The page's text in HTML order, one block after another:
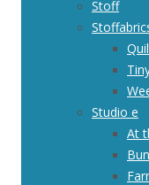
Stoff
Studio e
At